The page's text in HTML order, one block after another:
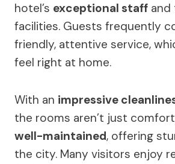
hotel’s exceptional staff
facilities. Guests frequently
friendly, attentive service,
feel right at home.
With an impressive
the rooms aren’t just
well-maintained, offering
the city. Many visitors enjoy